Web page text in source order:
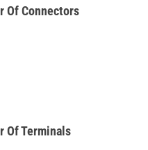
Of Connectors
Of Terminals